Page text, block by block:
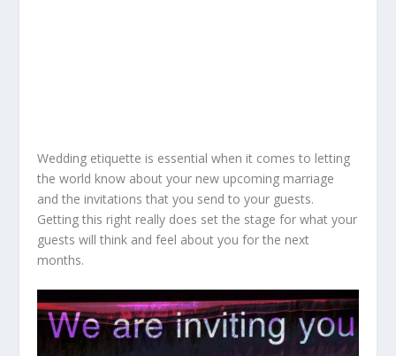
Wedding etiquette is essential when it comes to letting
the world know about your new upcoming marriage
and the invitations that you send to your guests.
Getting this right really does set the stage for what your
guests will think and feel about you for the next
months.